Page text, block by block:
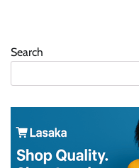
Search